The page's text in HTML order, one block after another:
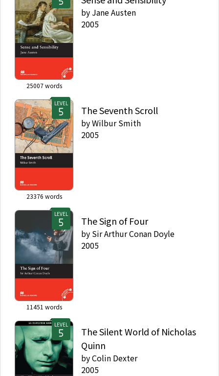
25007words
by Jane Austen
2005
LEVEL
23376 words
The Seventh Scroll
byWilbur Smith
2005
LEVEL
11451 words
The Sign of Four
by Sir Arthur Conan Doyle
2005
LEVEL
The Silent World of Nicholas
Quinn
byColin Dexter
2005